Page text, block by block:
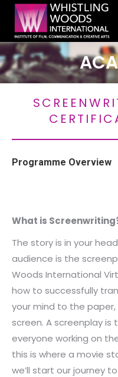
Programme Overview
What is
The story is in your
audience is the
Woods International
how to successfully
your mind to the
screen. A screenplay
everyone working on
this is where a movie
we’ll start our journey